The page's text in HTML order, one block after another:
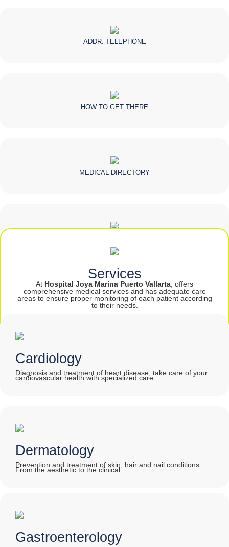
ADDR. TELEPHONE
HOW TO GET THERE
MEDICAL DIRECTORY
Services
At Hospital Joya Marina Puerto Vallarta , offers
comprehensive medical services and has adequate care
areas to ensure proper monitoring of each patient according
to their needs.
Cardiology
Diagnosis and treatment of heart disease, take care of your
cardiovascular health with specialized care.
Dermatology
Prevention and treatment of skin, hair and nail conditions.
From the aesthetic to the clinical:
Gastroenterology